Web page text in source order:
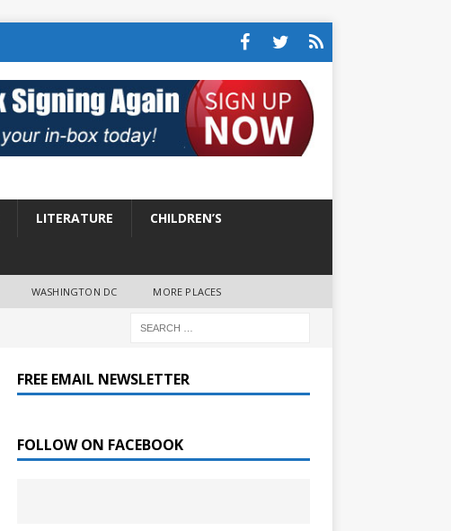
LITERATURE CHILDREN’S
WASHINGTON DC MORE PLACES
FREE EMAIL NEWSLETTER
FOLLOW ON FACEBOOK